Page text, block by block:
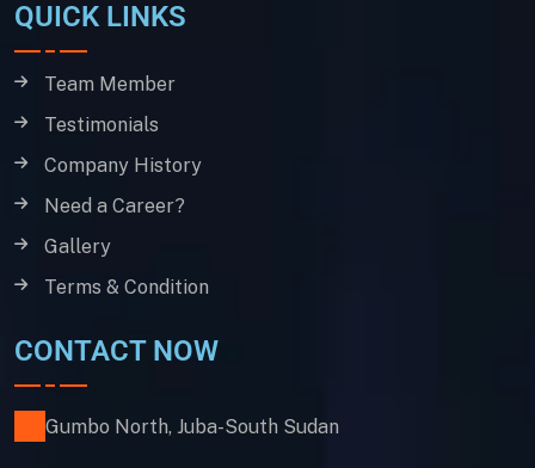
QUICK LINKS
Team Member
Testimonials
Company History
Need a Career?
Gallery
Terms & Condition
CONTACT NOW
Gumbo North, Juba-South Sudan